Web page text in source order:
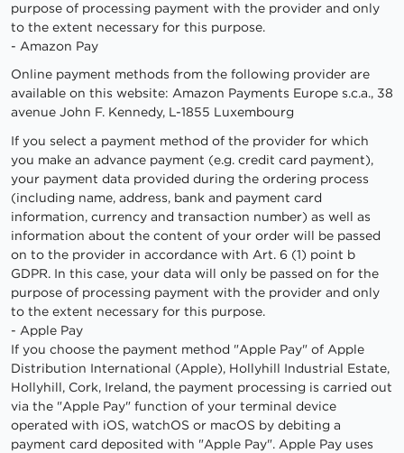
purpose of processing payment with the provider and only
to the extent necessary for this purpose.
- Amazon Pay
Online payment methods from the following provider are
available on this website: Amazon Payments Europe s.c.a., 38
avenue John F. Kennedy, L-1855 Luxembourg
If you select a payment method of the provider for which
you make an advance payment (e.g. credit card payment),
your payment data provided during the ordering process
(including name, address, bank and payment card
information, currency and transaction number) as well as
information about the content of your order will be passed
on to the provider in accordance with Art. 6 (1) point b
GDPR. In this case, your data will only be passed on for the
purpose of processing payment with the provider and only
to the extent necessary for this purpose.
- Apple Pay
If you choose the payment method "Apple Pay" of Apple
Distribution International (Apple), Hollyhill Industrial Estate,
Hollyhill, Cork, Ireland, the payment processing is carried out
via the "Apple Pay" function of your terminal device
operated with iOS, watchOS or macOS by debiting a
payment card deposited with "Apple Pay". Apple Pay uses